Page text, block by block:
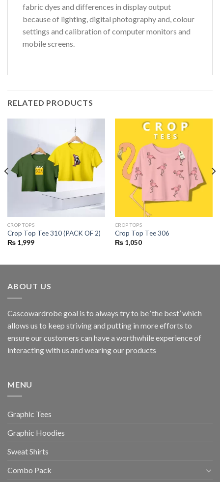
fabric dyes and differences in display output
because of lighting, digital photography and, colour
settings and calibration of computer monitors and
mobile screens.
RELATED PRODUCTS
CROP TOPS
Crop Top Tee 310 (PACK OF 2)
₨1,999
CROP TOPS
Crop Top Tee 306
₨1,050
ABOUT US
Cascowardrobe goal is to always try to be ‘the best’ which
allows us to keep striving and putting in more efforts to
ensure our customers can have a worthwhile experience of
interacting with us and wearing our products
MENU
Graphic Tees
Graphic Hoodies
Sweat Shirts
Combo Pack